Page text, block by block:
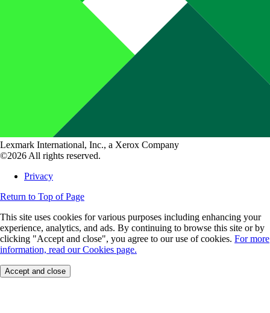
Lexmark International, Inc., a Xerox Company
©2026 All rights reserved.
Privacy
Return to Top of Page
This site uses cookies for various purposes including enhancing your
experience, analytics, and ads. By continuing to browse this site or by
clicking "Accept and close", you agree to our use of cookies. For more
information, read our Cookies page.
Accept and close